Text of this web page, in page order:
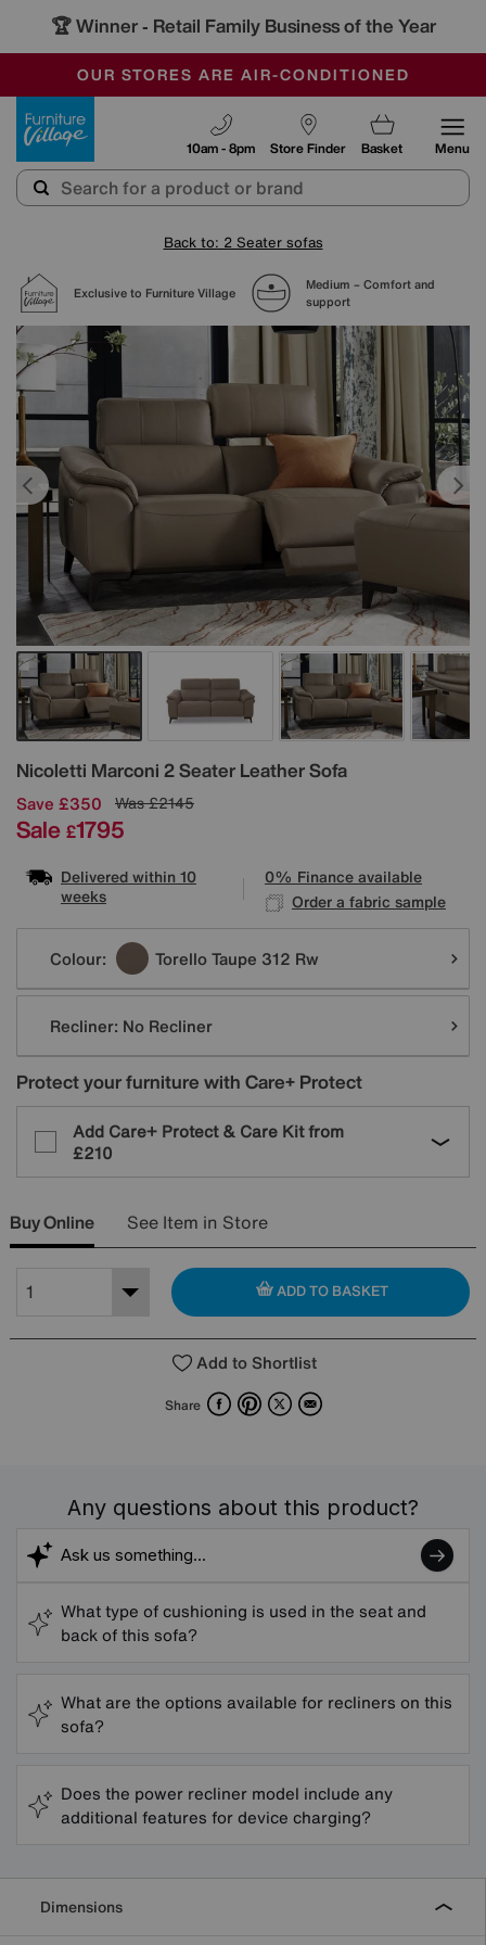
🏆 Winner - Retail Family Business of the Year
SALE - MANY OFFERS END SUNDAY
OUR STORES ARE AIR-CONDITIONED
SAVE MORE TODAY WITH MULTI-BUYS
Store Finder
10am - 8pm Basket Menu
Back to: 2 Seater sofas
Exclusive to Furniture Village
Medium – Comfort and
support
Nicoletti Marconi 2 Seater Leather Sofa
Details
Save £350 Was£2145
Sale £1795
Delivered within 10
weeks
0% Finance available
Order a fabric sample
Variations
Colour: Torello Taupe 312 Rw
Recliner: No Recliner
Protect your furniture with Care+ Protect
Add Care+ Protect & Care Kit from
£210
Buy Online See Item in Store
ADD TO BASKET
Add to Shortlist
Share FacebookPinterest
X Email
Any questions about this product?
What type of cushioning is used in the seat and
back of this sofa?
What are the options available for recliners on this
sofa?
Does the power recliner model include any
additional features for device charging?
Dimensions